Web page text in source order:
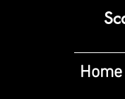
Home